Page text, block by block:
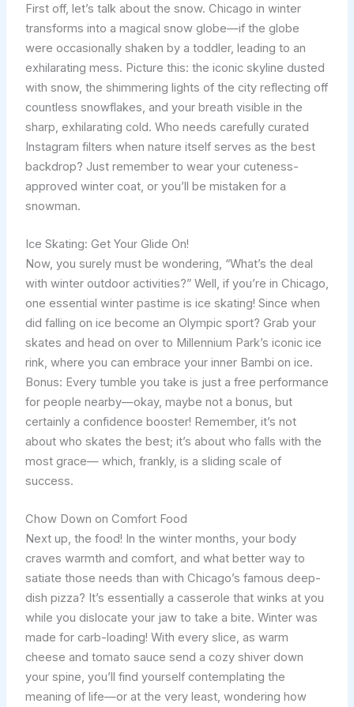
First off, let’s talk about the snow. Chicago in winter
transforms into a magical snow globe—if the globe
were occasionally shaken by a toddler, leading to an
exhilarating mess. Picture this: the iconic skyline dusted
with snow, the shimmering lights of the city reflecting off
countless snowflakes, and your breath visible in the
sharp, exhilarating cold. Who needs carefully curated
Instagram filters when nature itself serves as the best
backdrop? Just remember to wear your cuteness-
approved winter coat, or you’ll be mistaken for a
snowman.
Ice Skating: Get Your Glide On!
Now, you surely must be wondering, “What’s the deal
with winter outdoor activities?” Well, if you’re in Chicago,
one essential winter pastime is ice skating! Since when
did falling on ice become an Olympic sport? Grab your
skates and head on over to Millennium Park’s iconic ice
rink, where you can embrace your inner Bambi on ice.
Bonus: Every tumble you take is just a free performance
for people nearby—okay, maybe not a bonus, but
certainly a confidence booster! Remember, it’s not
about who skates the best; it’s about who falls with the
most grace— which, frankly, is a sliding scale of
success.
Chow Down on Comfort Food
Next up, the food! In the winter months, your body
craves warmth and comfort, and what better way to
satiate those needs than with Chicago’s famous deep-
dish pizza? It’s essentially a casserole that winks at you
while you dislocate your jaw to take a bite. Winter was
made for carb-loading! With every slice, as warm
cheese and tomato sauce send a cozy shiver down
your spine, you’ll find yourself contemplating the
meaning of life—or at the very least, wondering how